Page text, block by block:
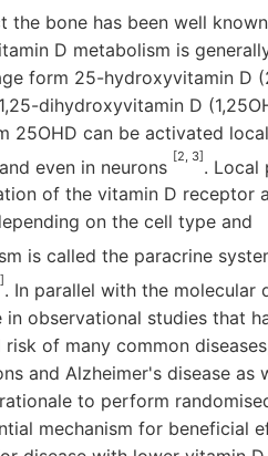
bone has been well
D metabolism is
form 25-hydroxyvitamin D
dihydroxyvitamin D
25OHD can be activated
even in neurons [2, 3]. Local
of the vitamin D receptor
on the cell type and
is called the paracrine
. In parallel with the molecular
observational studies that
of many common
and Alzheimer's disease as
to perform
mechanism for beneficial